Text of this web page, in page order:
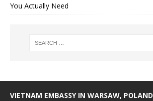
You Actually Need
VIETNAM EMBASSY IN WARSAW, POLAND